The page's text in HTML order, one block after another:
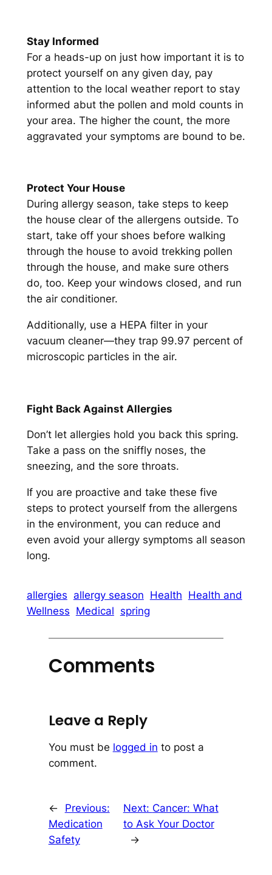
Stay Informed
For a heads-up on just how important it is to
protect yourself on any given day, pay
attention to the local weather report to stay
informed abut the pollen and mold counts in
your area. The higher the count, the more
aggravated your symptoms are bound to be.
Protect Your House
During allergy season, take steps to keep
the house clear of the allergens outside. To
start, take off your shoes before walking
through the house to avoid trekking pollen
through the house, and make sure others
do, too. Keep your windows closed, and run
the air conditioner.
Additionally, use a HEPA filter in your
vacuum cleaner—they trap 99.97 percent of
microscopic particles in the air.
Fight Back Against Allergies
Don’t let allergies hold you back this spring.
Take a pass on the sniffly noses, the
sneezing, and the sore throats.
If you are proactive and take these five
steps to protect yourself from the allergens
in the environment, you can reduce and
even avoid your allergy symptoms all season
long.
allergies allergy season Health Health and
Wellness Medical spring
Comments
Leave a Reply
You must be logged in to post a
comment.
←
Previous:
Medication
Safety
Next: Cancer: What
to Ask Your Doctor
→